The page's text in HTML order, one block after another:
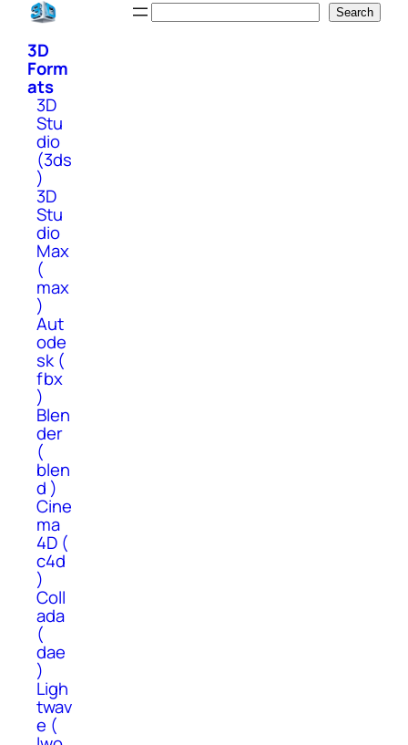
Skip
content
Search
3D
Form
ats
3D
Stu
dio
(3ds
)
3D
Stu
dio
Max
(
max
)
Aut
ode
sk (
fbx
)
Blen
der
(
blen
d )
Cine
ma
4D (
c4d
)
Coll
ada
(
dae
)
Ligh
twav
e (